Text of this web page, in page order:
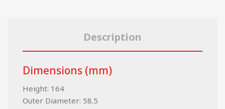
Description
Dimensions (mm)
Height: 164
Outer Diameter: 58.5